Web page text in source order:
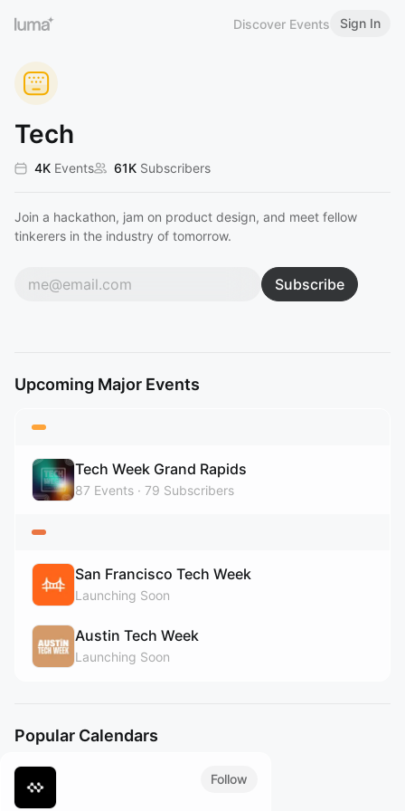
Discover Events Sign In
Tech
4K Events 61K Subscribers
Join a hackathon, jam on product design, and meet fellow
tinkerers in the industry of tomorrow.
Subscribe
Upcoming Major Events
Tech Week Grand Rapids
87 Events 79 Subscribers
San Francisco Tech Week
Launching Soon
Austin Tech Week
Launching Soon
Popular Calendars
Follow